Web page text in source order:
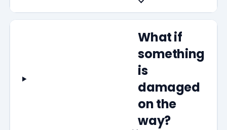
What if
something
is
damaged
on the
way?